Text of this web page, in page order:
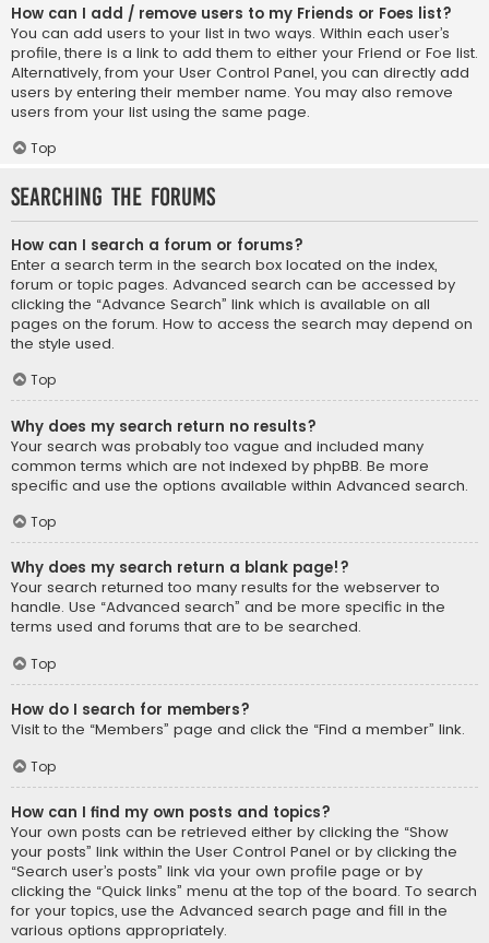
How can I add / remove users to my Friends or Foes list?
You can add users to your list in two ways. Within each user’s
profile, there is a link to add them to either your Friend or Foe list.
Alternatively, from your User Control Panel, you can directly add
users by entering their member name. You may also remove
users from your list using the same page.
Top
Searching the Forums
How can I search a forum or forums?
Enter a search term in the search box located on the index,
forum or topic pages. Advanced search can be accessed by
clicking the “Advance Search” link which is available on all
pages on the forum. How to access the search may depend on
the style used.
Top
Why does my search return no results?
Your search was probably too vague and included many
common terms which are not indexed by phpBB. Be more
specific and use the options available within Advanced search.
Top
Why does my search return a blank page!?
Your search returned too many results for the webserver to
handle. Use “Advanced search” and be more specific in the
terms used and forums that are to be searched.
Top
How do I search for members?
Visit to the “Members” page and click the “Find a member” link.
Top
How can I find my own posts and topics?
Your own posts can be retrieved either by clicking the “Show
your posts” link within the User Control Panel or by clicking the
“Search user’s posts” link via your own profile page or by
clicking the “Quick links” menu at the top of the board. To search
for your topics, use the Advanced search page and fill in the
various options appropriately.